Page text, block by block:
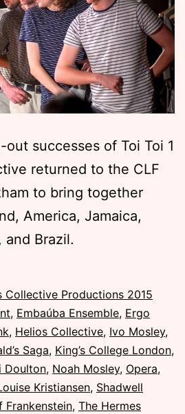
successes of Toi Toi 1
returned to the CLF
to bring together
America, Jamaica,
and Brazil.
Collective Productions 2015
, Embaúba Ensemble, Ergo
, Helios Collective, Ivo Mosley,
Saga, King’s College London,
Doulton, Noah Mosley, Opera,
Kristiansen, Shadwell
Frankenstein, The Hermes